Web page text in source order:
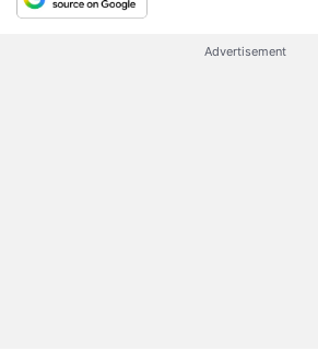
Advertisement